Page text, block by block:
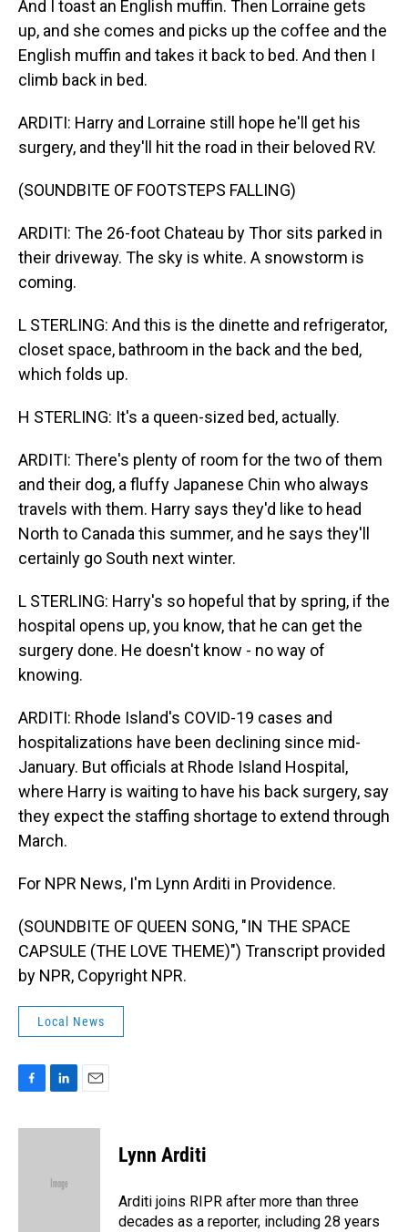
And I toast an English muffin. Then Lorraine gets
up, and she comes and picks up the coffee and the
English muffin and takes it back to bed. And then I
climb back in bed.
ARDITI: Harry and Lorraine still hope he'll get his
surgery, and they'll hit the road in their beloved RV.
(SOUNDBITE OF FOOTSTEPS FALLING)
ARDITI: The 26-foot Chateau by Thor sits parked in
their driveway. The sky is white. A snowstorm is
coming.
L STERLING: And this is the dinette and refrigerator,
closet space, bathroom in the back and the bed,
which folds up.
H STERLING: It's a queen-sized bed, actually.
ARDITI: There's plenty of room for the two of them
and their dog, a fluffy Japanese Chin who always
travels with them. Harry says they'd like to head
North to Canada this summer, and he says they'll
certainly go South next winter.
L STERLING: Harry's so hopeful that by spring, if the
hospital opens up, you know, that he can get the
surgery done. He doesn't know - no way of
knowing.
ARDITI: Rhode Island's COVID-19 cases and
hospitalizations have been declining since mid-
January. But officials at Rhode Island Hospital,
where Harry is waiting to have his back surgery, say
they expect the staffing shortage to extend through
March.
For NPR News, I'm Lynn Arditi in Providence.
(SOUNDBITE OF QUEEN SONG, "IN THE SPACE
CAPSULE (THE LOVE THEME)") Transcript provided
by NPR, Copyright NPR.
Local News
c
n
d
a
Lynn Arditi
Arditi joins RIPR after more than three
decades as a reporter, including 28 years